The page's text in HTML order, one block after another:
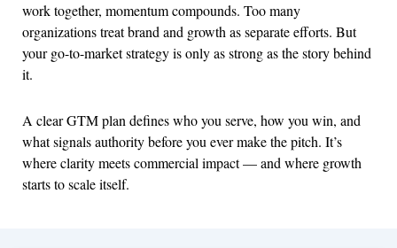
work together, momentum compounds. Too many
organizations treat brand and growth as separate efforts. But
your go-to-market strategy is only as strong as the story behind
it.
A clear GTM plan defines who you serve, how you win, and
what signals authority before you ever make the pitch. It’s
where clarity meets commercial impact — and where growth
starts to scale itself.